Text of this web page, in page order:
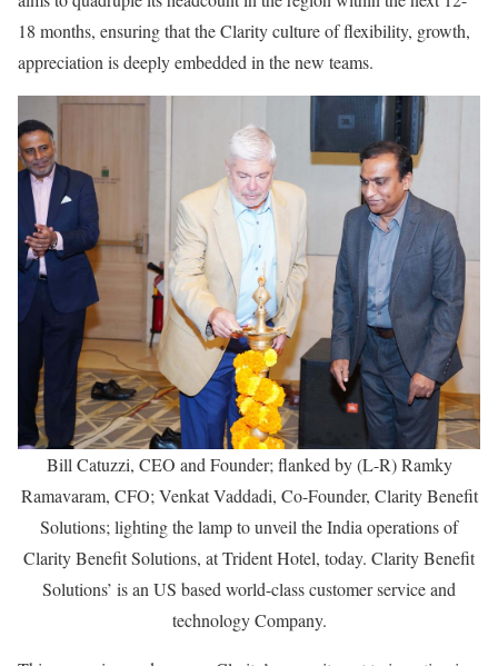
18 months, ensuring that the Clarity culture of flexibility, growth,
appreciation is deeply embedded in the new teams.
Bill Catuzzi, CEO and Founder; flanked by (L-R) Ramky
Ramavaram, CFO; Venkat Vaddadi, Co-Founder, Clarity Benefit
Solutions; lighting the lamp to unveil the India operations of
Clarity Benefit Solutions, at Trident Hotel, today. Clarity Benefit
Solutions’ is an US based world-class customer service and
technology Company.